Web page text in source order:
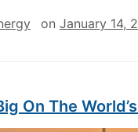
on January 14,
On The